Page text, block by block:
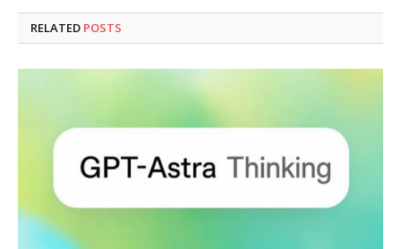
RELATED POSTS